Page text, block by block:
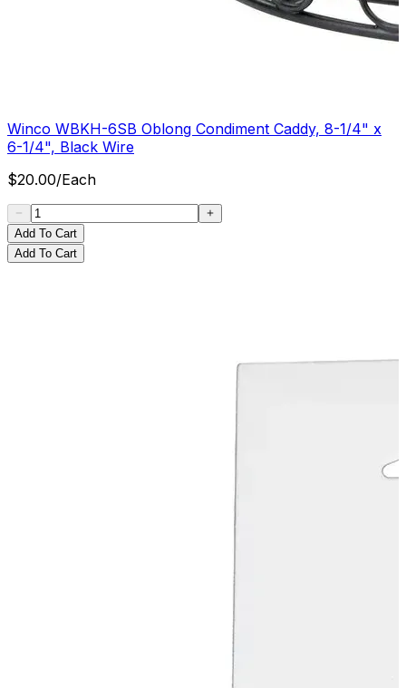
Winco WBKH-6SB Oblong Condiment Caddy, 8-1/4" x
6-1/4", Black Wire
$20.00/Each
Add To Cart
Add To Cart